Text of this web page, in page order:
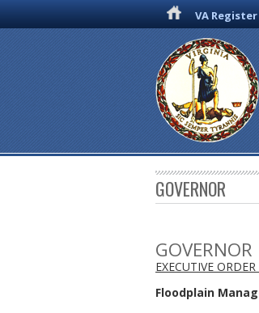
VA
GOVERNOR
GOVERNOR
EXECUTIVE
Floodplain